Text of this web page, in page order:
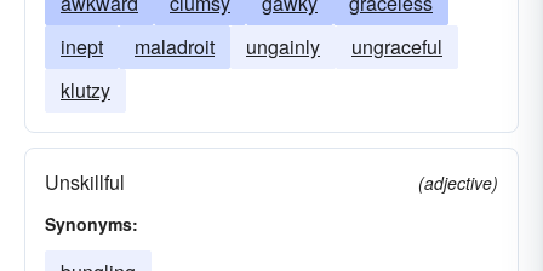
inept
maladroit ungainly
ungraceful
klutzy
Unskillful
(adjective)
Synonyms: